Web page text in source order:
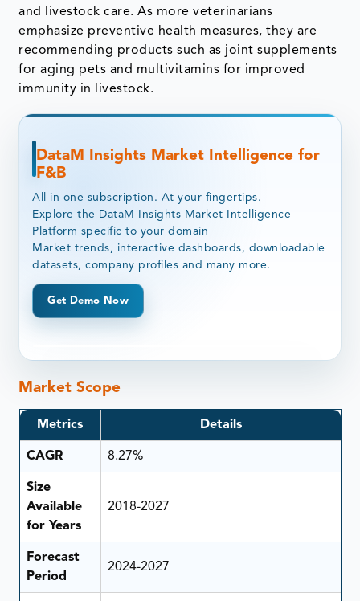
and livestock care. As more veterinarians
emphasize preventive health measures, they are
recommending products such as joint supplements
for aging pets and multivitamins for improved
immunity in livestock.
DataM Insights Market Intelligence for
F&B
All in one subscription. At your fingertips.
Explore the DataM Insights Market Intelligence
Platform specific to your domain
Market trends, interactive dashboards, downloadable
datasets, company profiles and many more.
Get Demo Now
Market Scope
Metrics Details
CAGR 8.27%
Size
Available
for Years
2018-2027
Forecast
Period
2024-2027